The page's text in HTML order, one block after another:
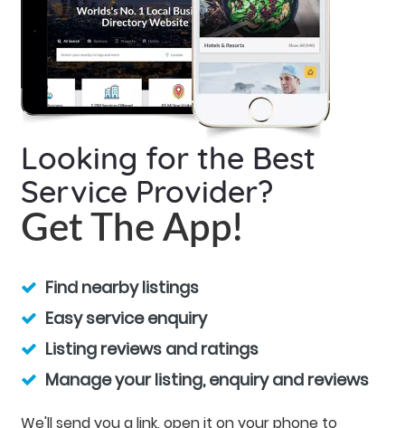
Looking for the Best
Service Provider?
Get The App!
Find nearby listings
Easy service enquiry
Listing reviews and ratings
Manage your listing, enquiry and reviews
We'll send you a link, open it on your phone to